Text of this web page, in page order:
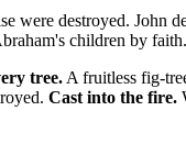
were destroyed. John
children by
tree. A fruitless fig-
Cast into the fire.